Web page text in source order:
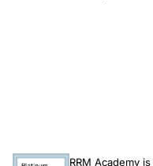
RRM Academy